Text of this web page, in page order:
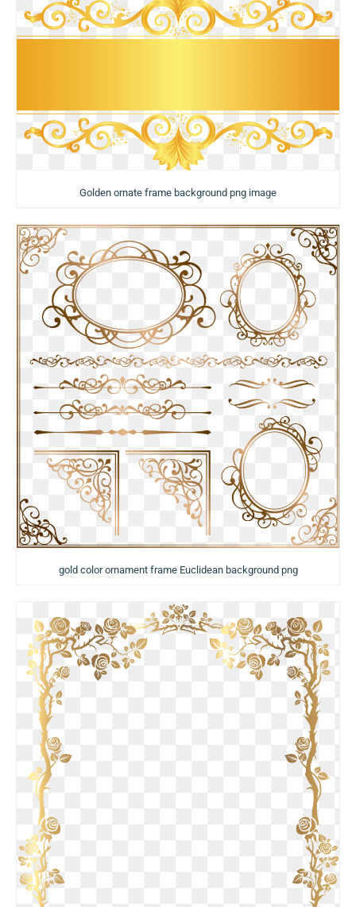
Golden ornate frame background png image
gold color ornament frame Euclidean background png